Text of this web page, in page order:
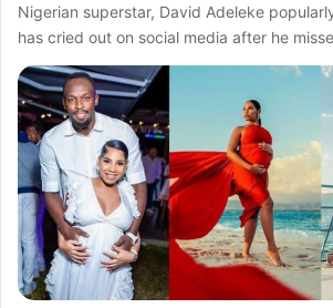
Nigerian superstar, David Adeleke
has cried out on social media after he